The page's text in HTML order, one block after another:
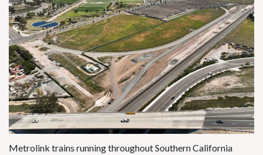
Metrolink trains running throughout Southern California